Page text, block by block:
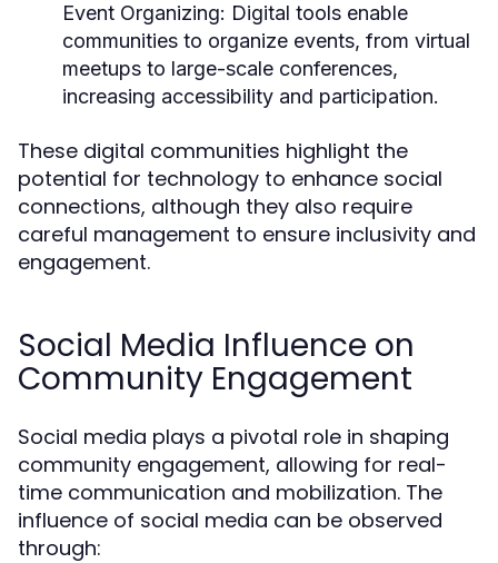
Event Organizing: Digital tools enable
communities to organize events, from virtual
meetups to large-scale conferences,
increasing accessibility and participation.
These digital communities highlight the
potential for technology to enhance social
connections, although they also require
careful management to ensure inclusivity and
engagement.
Social Media Influence on
Community Engagement
Social media plays a pivotal role in shaping
community engagement, allowing for real-
time communication and mobilization. The
influence of social media can be observed
through: